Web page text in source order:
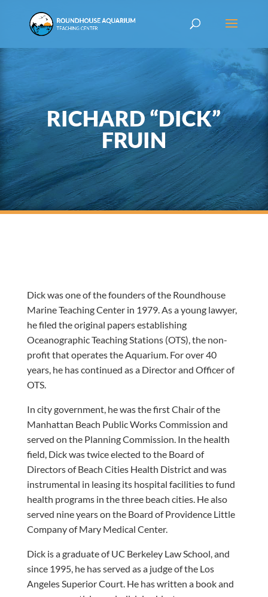
RICHARD “DICK”
FRUIN
Dick was one of the founders of the Roundhouse
Marine Teaching Center in 1979. As a young lawyer,
he filed the original papers establishing
Oceanographic Teaching Stations (OTS), the non-
profit that operates the Aquarium. For over 40
years, he has continued as a Director and Officer of
OTS.
In city government, he was the first Chair of the
Manhattan Beach Public Works Commission and
served on the Planning Commission. In the health
field, Dick was twice elected to the Board of
Directors of Beach Cities Health District and was
instrumental in leasing its hospital facilities to fund
health programs in the three beach cities. He also
served nine years on the Board of Providence Little
Company of Mary Medical Center.
Dick is a graduate of UC Berkeley Law School, and
since 1995, he has served as a judge of the Los
Angeles Superior Court. He has written a book and